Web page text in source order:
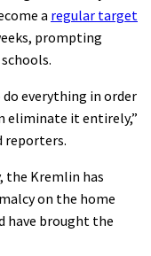
a regular target
prompting
everything in order
eliminate it entirely,”
reporters.
the Kremlin has
on the home
have brought the